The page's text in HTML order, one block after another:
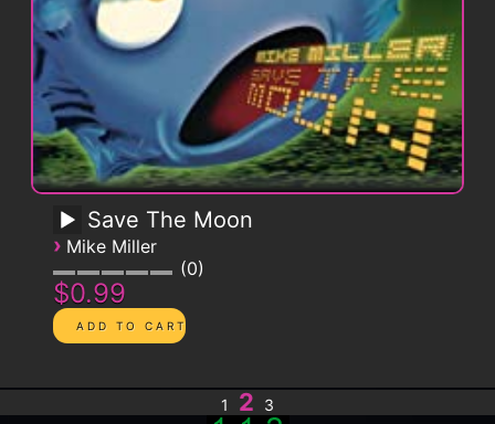
Save The Moon
› Mike Miller
0
$0.99
1 2 3